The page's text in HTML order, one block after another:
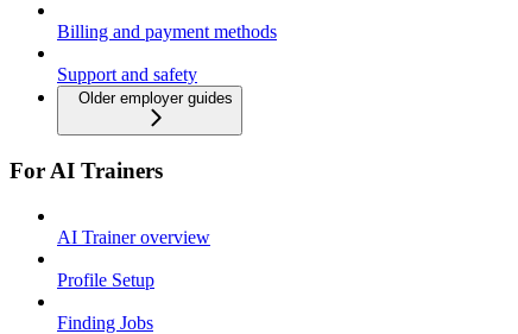
Billing and payment methods
Support and safety
Older employer guides
For AI Trainers
AI Trainer overview
Profile Setup
Finding Jobs